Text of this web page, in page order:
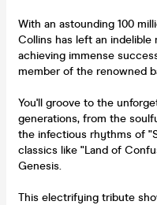
With an astounding 100
Collins has left an
achieving immense
member of the renowned
You'll groove to the
generations, from the
the infectious rhythms of
classics like "Land of
Genesis.
This electrifying tribute